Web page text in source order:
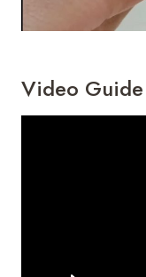
Video Guide